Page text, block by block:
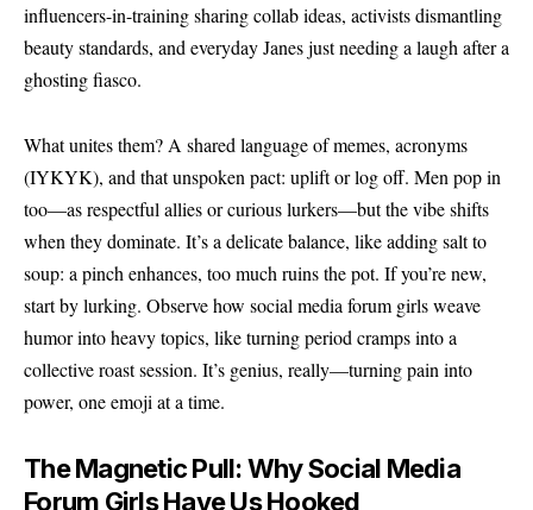
influencers-in-training sharing collab ideas, activists dismantling
beauty standards, and everyday Janes just needing a laugh after a
ghosting fiasco.
What unites them? A shared language of memes, acronyms
(IYKYK), and that unspoken pact: uplift or log off. Men pop in
too—as respectful allies or curious lurkers—but the vibe shifts
when they dominate. It’s a delicate balance, like adding salt to
soup: a pinch enhances, too much ruins the pot. If you’re new,
start by lurking. Observe how social media forum girls weave
humor into heavy topics, like turning period cramps into a
collective roast session. It’s genius, really—turning pain into
power, one emoji at a time.
The Magnetic Pull: Why Social Media
Forum Girls Have Us Hooked